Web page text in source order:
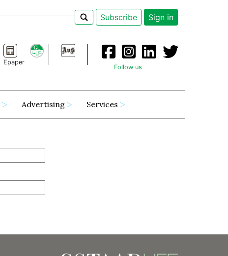
Subscribe Sign in
Epaper
Follow us
Advertising Services